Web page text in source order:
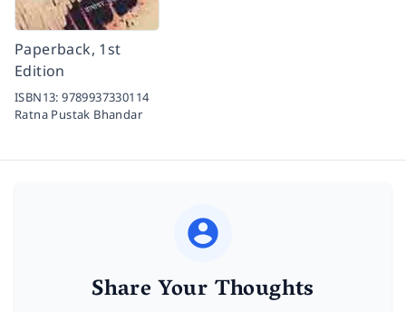
Paperback, 1st
Edition
ISBN13:9789937330114
Ratna Pustak Bhandar
Share Your Thoughts